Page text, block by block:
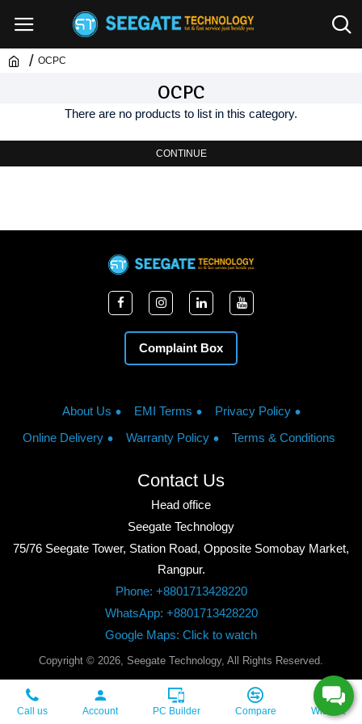
OCPC
OCPC
There are no products to list in this category.
CONTINUE
Complaint Box
About Us EMI Terms
Privacy Policy
Online Delivery
Warranty Policy Terms & Conditions
Contact Us
Head office
Seegate Technology
75/76 Seegate Tower, Station Road, Opposite Somobay Market,
Rangpur.
Phone: +8801713428220
WhatsApp: +8801713428220
Google Maps: Click to watch
Copyright © 2026, Seegate Technology, All Rights Reserved.
Call us Account PC Builder Compare Wishlist